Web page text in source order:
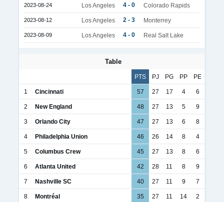
2023-08-24 Los Angeles 4 - 0 Colorado Rapids
2023-08-12 Los Angeles 2 - 3 Monterrey
2023-08-09 Los Angeles 4 - 0 Real Salt Lake
Table
PTS PJ PG PP PE
1 Cincinnati 57 27 17 4 6
2 New England 48 27 13 5 9
3 Orlando City 47 27 13 6 8
4 Philadelphia Union 46 26 14 8 4
5 Columbus Crew 45 27 13 8 6
6 Atlanta United 42 28 11 8 9
7 Nashville SC 40 27 11 9 7
8 Montréal 35 27 11 14 2